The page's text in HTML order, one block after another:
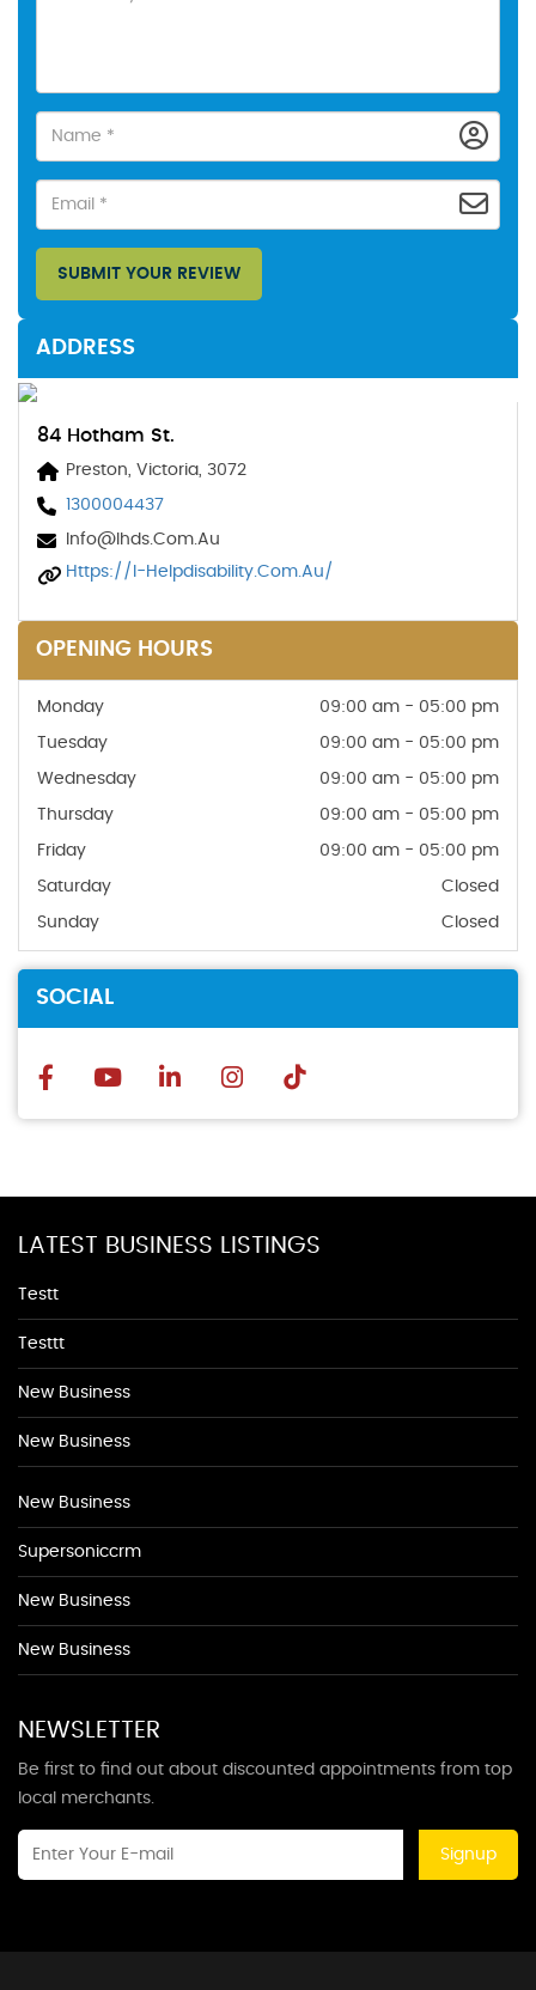
SUBMIT YOUR REVIEW
ADDRESS
84 Hotham St.
Preston, Victoria, 3072
1300004437
Info@ihds.com.au
Https://i-Helpdisability.com.au/
OPENING HOURS
Monday 09:00 am - 05:00 pm
Tuesday 09:00 am - 05:00 pm
Wednesday 09:00 am - 05:00 pm
Thursday 09:00 am - 05:00 pm
Friday 09:00 am - 05:00 pm
Saturday Closed
Sunday Closed
SOCIAL
LATEST BUSINESS LISTINGS
Testt
Testtt
New Business
New Business
New Business
Supersoniccrm
New Business
New Business
NEWSLETTER
Be first to find out about discounted appointments from top
local merchants.
Signup